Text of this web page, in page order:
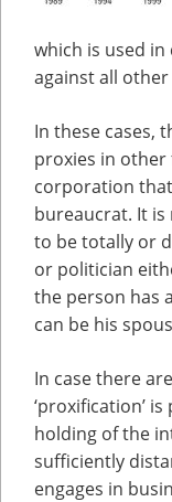
which is used
against all
In these cases,
proxies in other
corporation
bureaucrat. It
to be totally or
or politician
the person has
can be his
In case there
‘proxification’
holding of the
sufficiently
engages in